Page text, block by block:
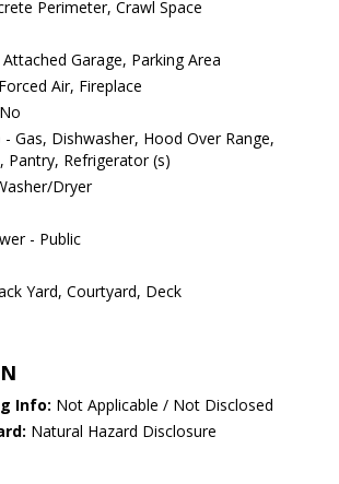
Perimeter, Crawl Space
Attached Garage, Parking Area
Air, Fireplace
No
Gas, Dishwasher, Hood Over Range,
Pantry, Refrigerator (s)
Dryer
- Public
Yard, Courtyard, Deck
Info: Not Applicable / Not Disclosed
Natural Hazard Disclosure